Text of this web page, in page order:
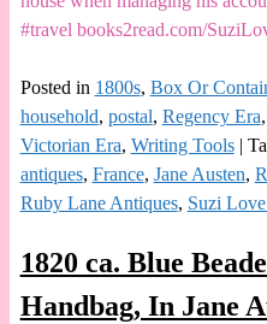
#travel books2read.com/
Posted in 1800s, Box Or
household, postal, Regency Era,
Victorian Era, Writing Tools|
antiques, France, Jane Austen,
Ruby Lane Antiques, Suzi
1820 ca. Blue
Handbag, In Jane